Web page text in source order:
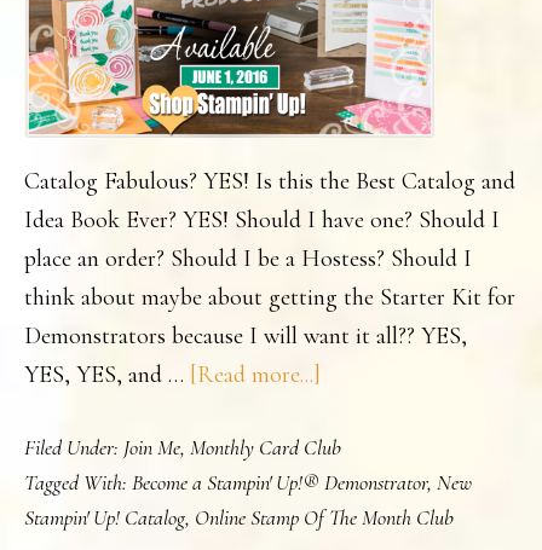
Catalog Fabulous? YES! Is this the Best Catalog and
Idea Book Ever? YES! Should I have one? Should I
place an order? Should I be a Hostess? Should I
think about maybe about getting the Starter Kit for
Demonstrators because I will want it all?? YES,
YES, YES, and … [Read more...]
Here!
The
New
Filed Under: Join Me, Monthly Card Club
Tagged With: Become a Stampin' Up!® Demonstrator, New
Stampin' Up! Catalog, Online Stamp Of The Month Club